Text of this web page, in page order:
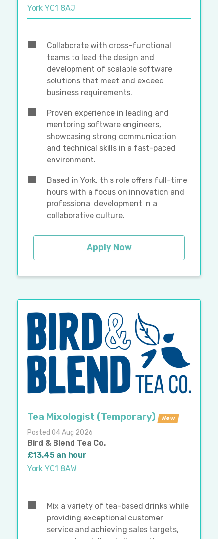
York YO1 8AJ
Collaborate with cross-functional
teams to lead the design and
development of scalable software
solutions that meet and exceed
business requirements.
Proven experience in leading and
mentoring software engineers,
showcasing strong communication
and technical skills in a fast-paced
environment.
Based in York, this role offers full-time
hours with a focus on innovation and
professional development in a
collaborative culture.
Apply Now
Tea Mixologist (Temporary) New
Posted 04 Aug 2026
Bird & Blend Tea Co.
£13.45 an hour
York YO1 8AW
Mix a variety of tea-based drinks while
providing exceptional customer
service and achieving sales targets,